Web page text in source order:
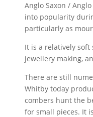
Anglo Saxon /
into popularity
particularly as
It is a relatively
jewellery making,
There are still
Whitby today
combers hunt the
for small pieces. It